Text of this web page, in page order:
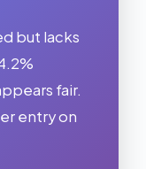
but lacks
fair.
entry on